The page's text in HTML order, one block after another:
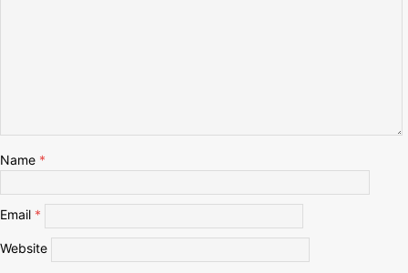
Name *
Email *
Website